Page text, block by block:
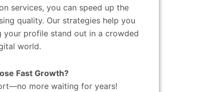
services, you can speed up the
quality. Our strategies help you
your profile stand out in a crowded
world.
Fast Growth?
more waiting for years!